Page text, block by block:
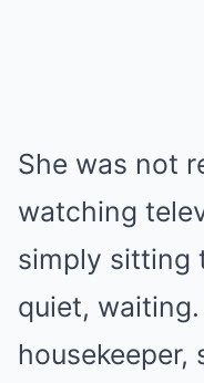
She was not
watching
simply sitting
quiet,
housekeeper,